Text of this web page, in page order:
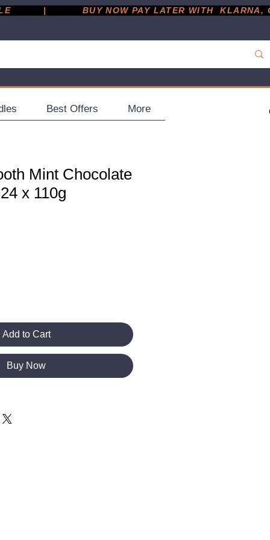
|
Best Offers More
Mint Chocolate
x 110g
Add to Cart
Buy Now